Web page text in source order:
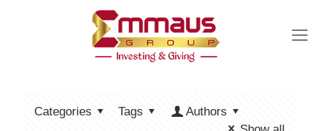
Categories Tags
Authors